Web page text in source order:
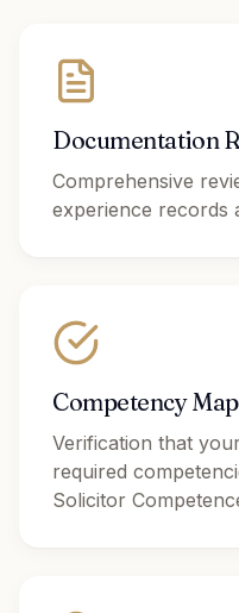
Documentation
Comprehensive
experience records
Competency
Verification that
required
Solicitor